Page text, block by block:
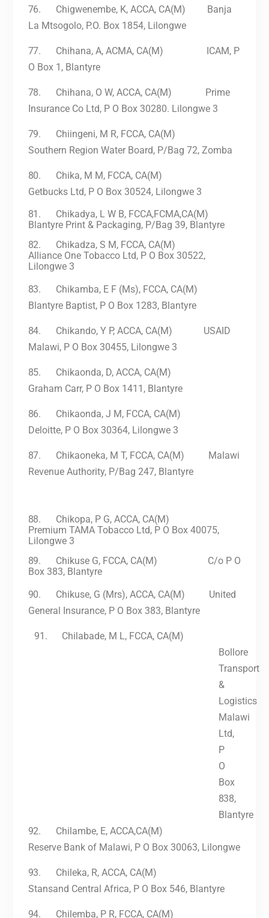
76.
Chigwenembe, K, ACCA, CA(M) Banja
La Mtsogolo, P.O. Box 1854, Lilongwe
77.
Chihana, A, ACMA, CA(M) ICAM, P
O Box 1, Blantyre
78.
Chihana, O W, ACCA, CA(M) Prime
Insurance Co Ltd, P O Box 30280. Lilongwe 3
79.
Chiingeni, M R, FCCA, CA(M)
Southern Region Water Board, P/Bag 72, Zomba
80.
Chika, M M, FCCA, CA(M)
Getbucks Ltd, P O Box 30524, Lilongwe 3
81.
Chikadya, L W B, FCCA,FCMA,CA(M)
Blantyre Print & Packaging, P/Bag 39, Blantyre
82.
Chikadza, S M, FCCA, CA(M)
Alliance One Tobacco Ltd, P O Box 30522,
Lilongwe 3
83.
Chikamba, E F (Ms), FCCA, CA(M)
Blantyre Baptist, P O Box 1283, Blantyre
84.
Chikando, Y P, ACCA, CA(M) USAID
Malawi, P O Box 30455, Lilongwe 3
85.
Chikaonda, D, ACCA, CA(M)
Graham Carr, P O Box 1411, Blantyre
86.
Chikaonda, J M, FCCA, CA(M)
Deloitte, P O Box 30364, Lilongwe 3
87.
Chikaoneka, M T, FCCA, CA(M) Malawi
Revenue Authority, P/Bag 247, Blantyre
88.
Chikopa, P G, ACCA, CA(M)
Premium TAMA Tobacco Ltd, P O Box 40075,
Lilongwe 3
89.
Chikuse G, FCCA, CA(M) C/o P O
Box 383, Blantyre
90.
Chikuse, G (Mrs), ACCA, CA(M) United
General Insurance, P O Box 383, Blantyre
91. Chilabade, M L, FCCA, CA(M)
Bollore
Transport
&
Logistics
Malawi
Ltd,
P
O
Box
838,
Blantyre
92.
Chilambe, E, ACCA,CA(M)
Reserve Bank of Malawi, P O Box 30063, Lilongwe
93.
Chileka, R, ACCA, CA(M)
Stansand Central Africa, P O Box 546, Blantyre
94.
Chilemba, P R, FCCA, CA(M)